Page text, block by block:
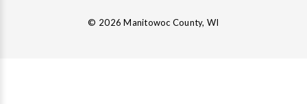
© 2026 Manitowoc County, WI